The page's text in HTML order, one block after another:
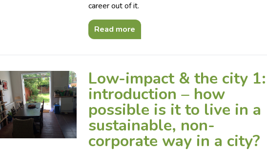
career out of it.
Read more
Low-impact & the city 1:
introduction – how
possible is it to live in a
sustainable, non-
corporate way in a city?